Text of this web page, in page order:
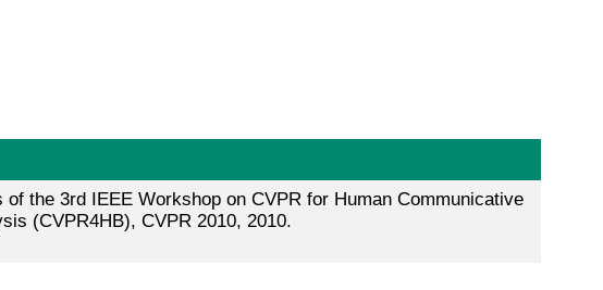
of the 3rd IEEE Workshop on CVPR for Human Communicative
(CVPR4HB), CVPR 2010, 2010.